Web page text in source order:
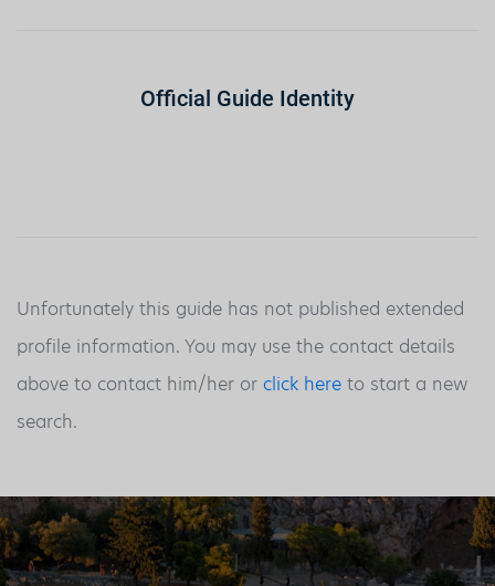
Official Guide Identity
Unfortunately this guide has not published extended
profile information. You may use the contact details
above to contact him/her or click here to start a new
search.